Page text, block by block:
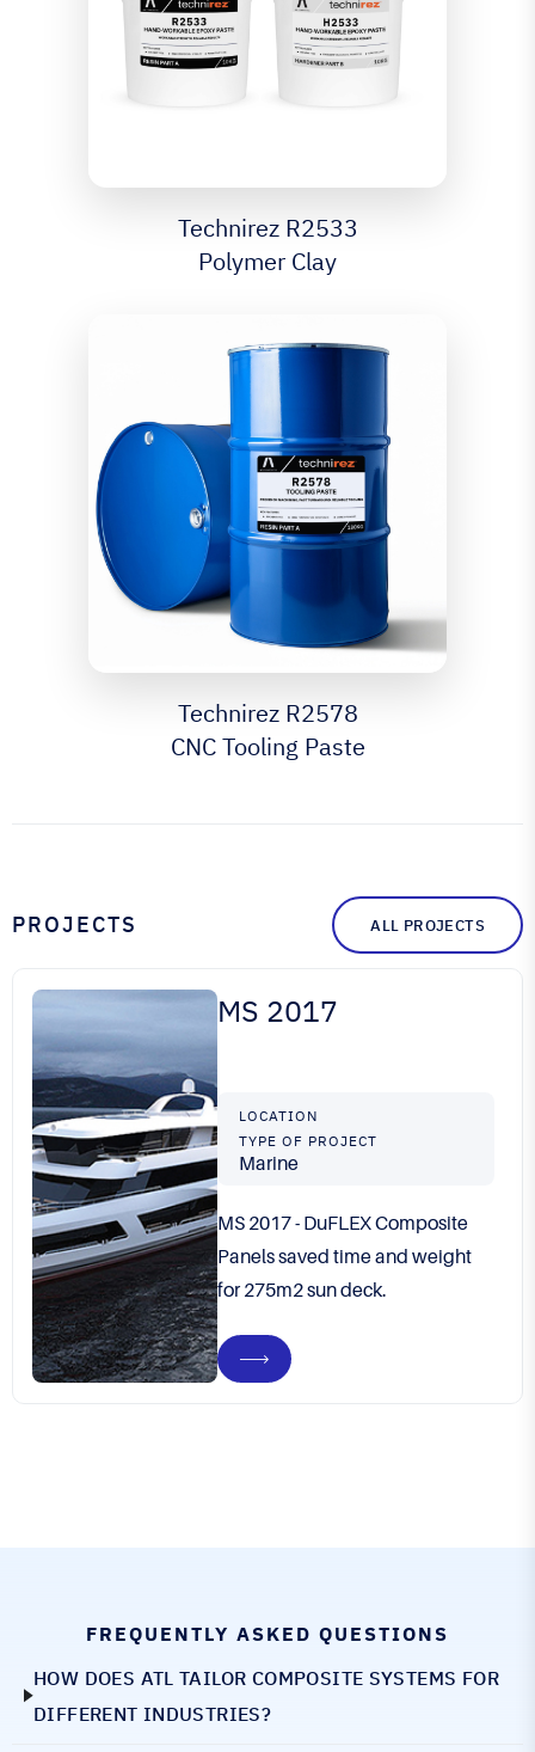
Technirez R2533
Polymer Clay
Technirez R2578
CNC Tooling Paste
PROJECTS ALL PROJECTS
MS 2017
LOCATION
TYPE OF PROJECT
Marine
MS 2017 - DuFLEX Composite
Panels saved time and weight
for 275m2 sun deck.
FREQUENTLY ASKED QUESTIONS
HOW DOES ATL TAILOR COMPOSITE SYSTEMS FOR
DIFFERENT INDUSTRIES?